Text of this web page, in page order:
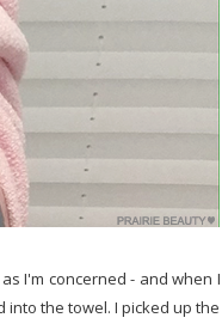
I'm concerned - and when I
the towel. I picked up the